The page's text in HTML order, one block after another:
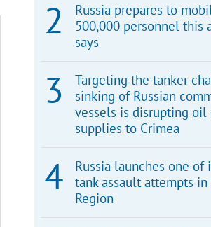
Russia prepares to
500,000 personnel this
says
Targeting the tanker
sinking of Russian
vessels is disrupting oil
supplies to Crimea
Russia launches one of
tank assault attempts in
Region